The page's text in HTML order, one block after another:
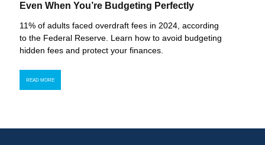
Even When You’re Budgeting Perfectly
11% of adults faced overdraft fees in 2024, according
to the Federal Reserve. Learn how to avoid budgeting
hidden fees and protect your finances.
READ MORE